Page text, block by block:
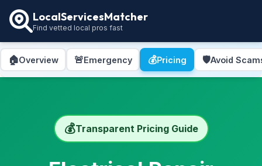
LocalServicesMatcher
Find vetted local pros fast
🏠Overview 🚨Emergency 💰Pricing 🛡️Avoid
💰Transparent Pricing Guide